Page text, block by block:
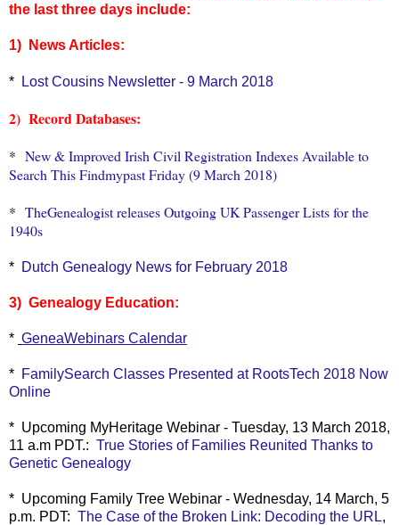
the last three days include:
1) News Articles:
* Lost Cousins Newsletter - 9 March 2018
2) Record Databases:
* New & Improved Irish Civil Registration Indexes Available to
Search This Findmypast Friday (9 March 2018)
* TheGenealogist releases Outgoing UK Passenger Lists for the
1940s
* Dutch Genealogy News for February 2018
3) Genealogy Education:
* GeneaWebinars Calendar
* FamilySearch Classes Presented at RootsTech 2018 Now
Online
* Upcoming MyHeritage Webinar - Tuesday, 13 March 2018,
11 a.m PDT.: True Stories of Families Reunited Thanks to
Genetic Genealogy
* Upcoming Family Tree Webinar - Wednesday, 14 March, 5
p.m. PDT: The Case of the Broken Link: Decoding the URL,